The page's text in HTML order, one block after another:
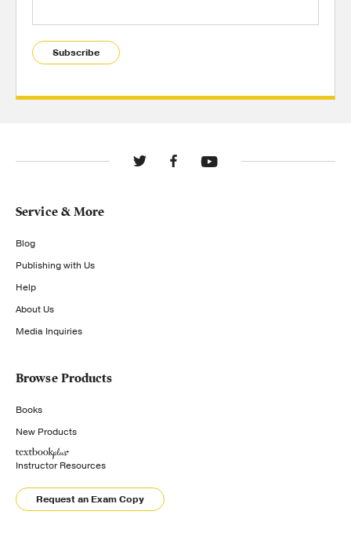
Subscribe
Service & More
Blog
Publishing with Us
Help
About Us
Media Inquiries
Browse Products
Books
New Products
Instructor Resources
Request an Exam Copy